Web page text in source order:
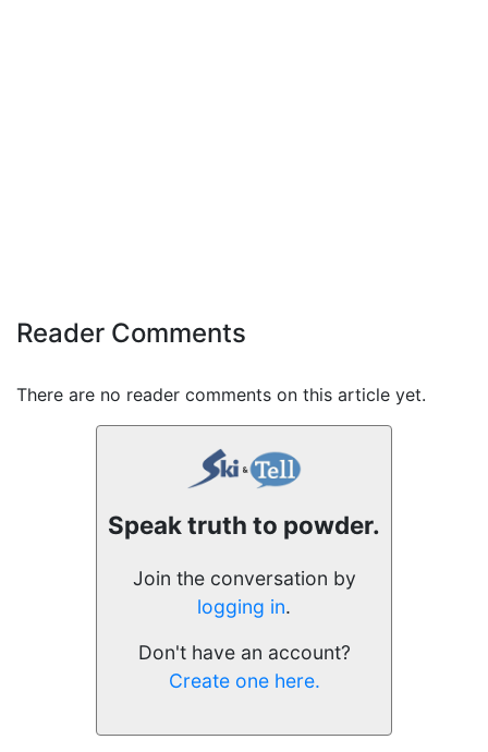
Reader Comments
There are no reader comments on this article yet.
Speak truth to powder.
Join the conversation by
logging in.
Don't have an account?
Create one here.